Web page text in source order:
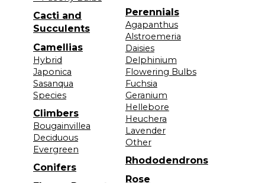
Cacti and
Succulents
Camellias
Hybrid
Japonica
Sasanqua
Species
Climbers
Bougainvillea
Deciduous
Evergreen
Conifers
Perennials
Agapanthus
Alstroemeria
Daisies
Delphinium
Flowering Bulbs
Fuchsia
Geranium
Hellebore
Heuchera
Lavender
Other
Rhododendrons
Rose